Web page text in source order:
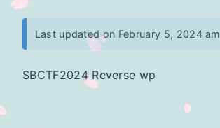
Last updated on February 5, 2024 am
SBCTF2024 Reverse wp